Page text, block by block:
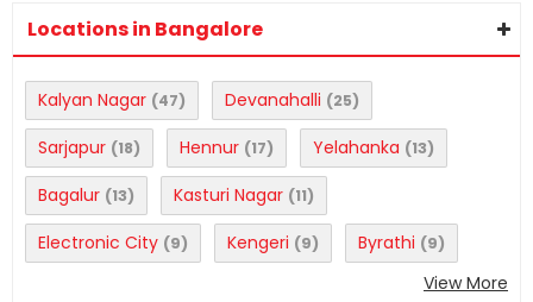
Locations in Bangalore
Kalyan Nagar (47) Devanahalli (25)
Sarjapur (18) Hennur (17) Yelahanka (13)
Bagalur (13) Kasturi Nagar (11)
Electronic City (9) Kengeri (9) Byrathi (9)
View More